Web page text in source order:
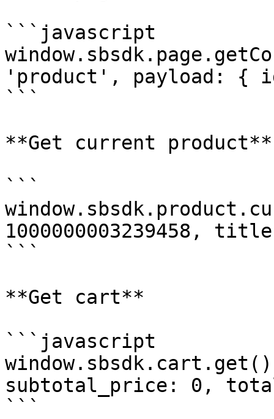
```javascript
'product', payload: {
```
**Get current product**
```
1000000003239458,
```
**Get cart**
```javascript
subtotal_price: 0,
```